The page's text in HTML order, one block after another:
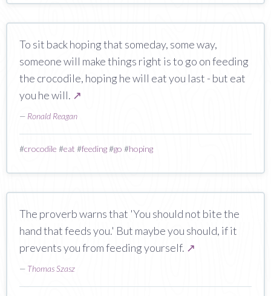
To sit back hoping that someday, some way,
someone will make things right is to go on feeding
the crocodile, hoping he will eat you last - but eat
you he will. ↗
— Ronald Reagan
#crocodile #eat #feeding#go #hoping
The proverb warns that 'You should not bite the
hand that feeds you.' But maybe you should, if it
prevents you from feeding yourself. ↗
— Thomas Szasz